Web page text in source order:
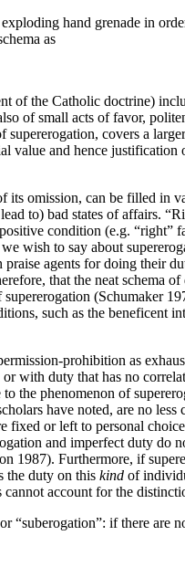
hand grenade in
as
of the Catholic doctrine)
of small acts of favor,
covers a
value and hence justification
its omission, can be filled in
to) bad states of affairs.
condition (e.g. “right”
wish to say about
agents for doing their
that the neat schema
(Schumaker
such as the beneficent
prohibition as
with duty that has no
the phenomenon of
have noted, are no
or left to personal
and imperfect duty do
1987). Furthermore, if
the duty on this kind of
account for the
“suberogation”: if there